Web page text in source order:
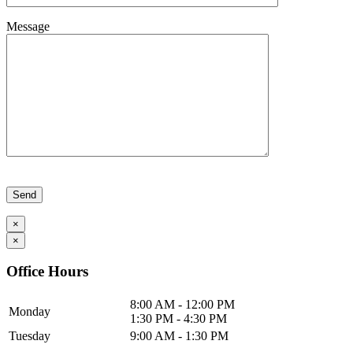
Message
×
×
Office Hours
Monday
8:00 AM - 12:00 PM
1:30 PM - 4:30 PM
Tuesday
9:00 AM - 1:30 PM